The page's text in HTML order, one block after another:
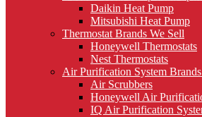
Daikin Heat Pump
Mitsubishi Heat Pump
Thermostat Brands We Sell
Honeywell Thermostats
Nest Thermostats
Air Purification System
Air Scrubbers
Honeywell Air
IQ Air Purification